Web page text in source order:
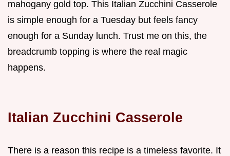
mahogany gold top. This Italian Zucchini Casserole
is simple enough for a Tuesday but feels fancy
enough for a Sunday lunch. Trust me on this, the
breadcrumb topping is where the real magic
happens.
Italian Zucchini Casserole
There is a reason this recipe is a timeless favorite. It